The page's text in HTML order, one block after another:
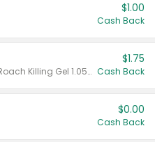
$1.00
Cash Back
Valid on CombatMax® Roach Killing Gel 1.05 oz or Combat® Small and Large Roach Baits 12 ct.
$1.75
Cash Back
$0.00
Cash Back